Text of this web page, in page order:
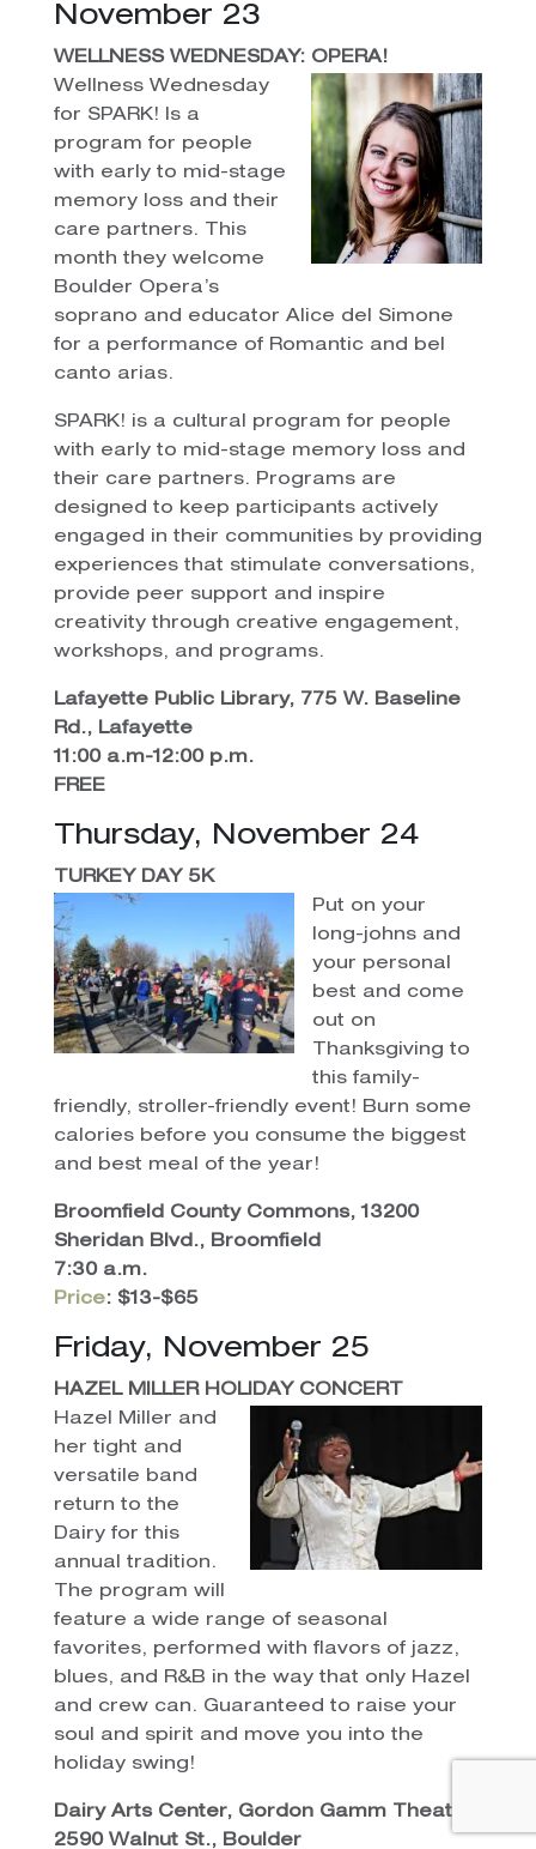
November 23
WELLNESS WEDNESDAY: OPERA!
Wellness Wednesday
for SPARK! Is a
program for people
with early to mid-stage
memory loss and their
care partners. This
month they welcome
Boulder Opera’s
soprano and educator Alice del Simone
for a performance of Romantic and bel
canto arias.
SPARK! is a cultural program for people
with early to mid-stage memory loss and
their care partners. Programs are
designed to keep participants actively
engaged in their communities by providing
experiences that stimulate conversations,
provide peer support and inspire
creativity through creative engagement,
workshops, and programs.
Lafayette Public Library, 775 W. Baseline
Rd., Lafayette
11:00 a.m-12:00 p.m.
FREE
Thursday, November 24
TURKEY DAY 5K
Put on your
long-johns and
your personal
best and come
out on
Thanksgiving to
this family-
friendly, stroller-friendly event! Burn some
calories before you consume the biggest
and best meal of the year!
Broomfield County Commons, 13200
Sheridan Blvd., Broomfield
7:30 a.m.
Price: $13-$65
Friday, November 25
HAZEL MILLER HOLIDAY CONCERT
Hazel Miller and
her tight and
versatile band
return to the
Dairy for this
annual tradition.
The program will
feature a wide range of seasonal
favorites, performed with flavors of jazz,
blues, and R&B in the way that only Hazel
and crew can. Guaranteed to raise your
soul and spirit and move you into the
holiday swing!
Dairy Arts Center, Gordon Gamm Theater,
2590 Walnut St., Boulder